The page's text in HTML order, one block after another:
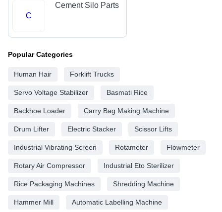
C
Cement Silo Parts
Popular Categories
Human Hair Forklift Trucks
Servo Voltage Stabilizer Basmati Rice
Backhoe Loader Carry Bag Making Machine
Drum Lifter Electric Stacker Scissor Lifts
Industrial Vibrating Screen Rotameter Flowmeter
Rotary Air Compressor Industrial Eto Sterilizer
Rice Packaging Machines Shredding Machine
Hammer Mill Automatic Labelling Machine